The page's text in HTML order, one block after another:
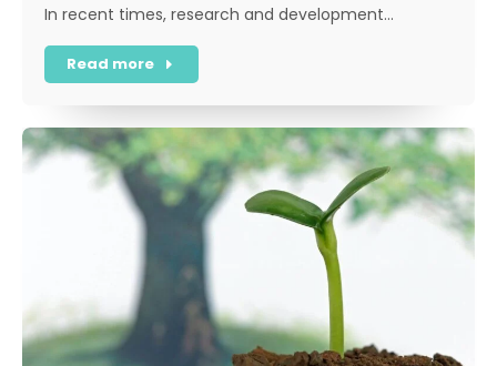
In recent times, research and development…
Read more